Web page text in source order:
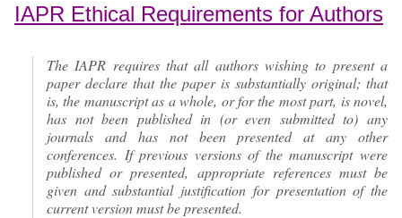
IAPR Ethical Requirements for Authors
The IAPR requires that all authors wishing to present a
paper declare that the paper is substantially original; that
is, the manuscript as a whole, or for the most part, is novel,
has not been published in (or even submitted to) any
journals and has not been presented at any other
conferences. If previous versions of the manuscript were
published or presented, appropriate references must be
given and substantial justification for presentation of the
current version must be presented.